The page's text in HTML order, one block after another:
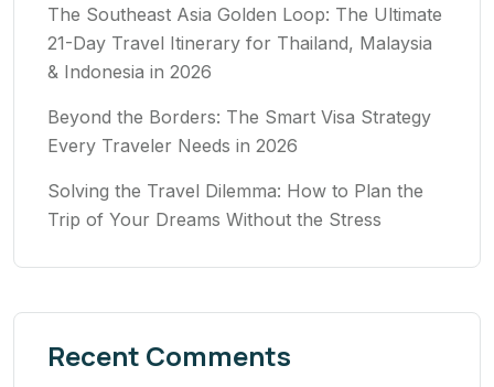
The Southeast Asia Golden Loop: The Ultimate
21-Day Travel Itinerary for Thailand, Malaysia
& Indonesia in 2026
Beyond the Borders: The Smart Visa Strategy
Every Traveler Needs in 2026
Solving the Travel Dilemma: How to Plan the
Trip of Your Dreams Without the Stress
Recent Comments